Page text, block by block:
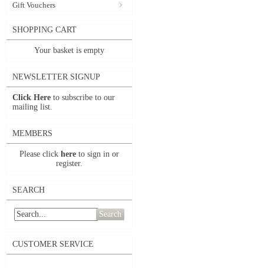
Gift Vouchers
SHOPPING CART
Your basket is empty
NEWSLETTER SIGNUP
Click Here to subscribe to our
mailing list.
MEMBERS
Please click here to sign in or
register.
SEARCH
Search
CUSTOMER SERVICE